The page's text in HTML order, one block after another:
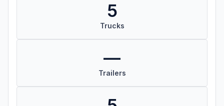
5
Trucks
—
Trailers